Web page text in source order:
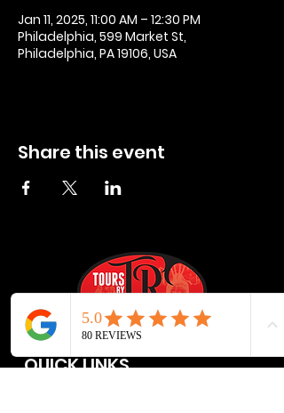
Jan 11, 2025, 11:00 AM – 12:30 PM
Philadelphia, 599 Market St,
Philadelphia, PA 19106, USA
Share this event
QUICK LINKS